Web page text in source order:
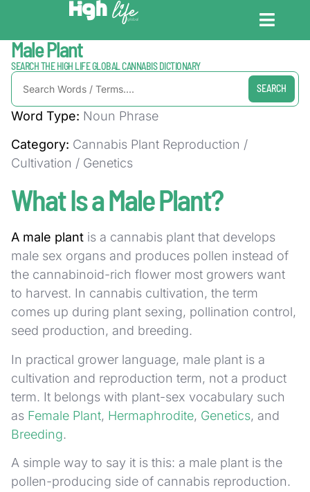
Male Plant
SEARCH THE HIGH LIFE GLOBAL CANNABIS DICTIONARY
SEARCH
Word Type: Noun Phrase
Category: Cannabis Plant Reproduction /
Cultivation / Genetics
What Is a Male Plant?
A male plant is a cannabis plant that develops
male sex organs and produces pollen instead of
the cannabinoid-rich flower most growers want
to harvest. In cannabis cultivation, the term
comes up during plant sexing, pollination control,
seed production, and breeding.
In practical grower language, male plant is a
cultivation and reproduction term, not a product
term. It belongs with plant-sex vocabulary such
as Female Plant, Hermaphrodite, Genetics, and
Breeding.
A simple way to say it is this: a male plant is the
pollen-producing side of cannabis reproduction.